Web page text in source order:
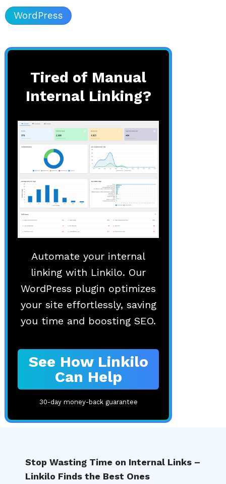
WordPress
Tired of Manual
Internal Linking?
Automate your internal
linking with Linkilo. Our
WordPress plugin optimizes
your site effortlessly, saving
you time and boosting SEO.
See How Linkilo
Can Help
30-day money-back guarantee
Stop Wasting Time on Internal Links –
Linkilo Finds the Best Ones